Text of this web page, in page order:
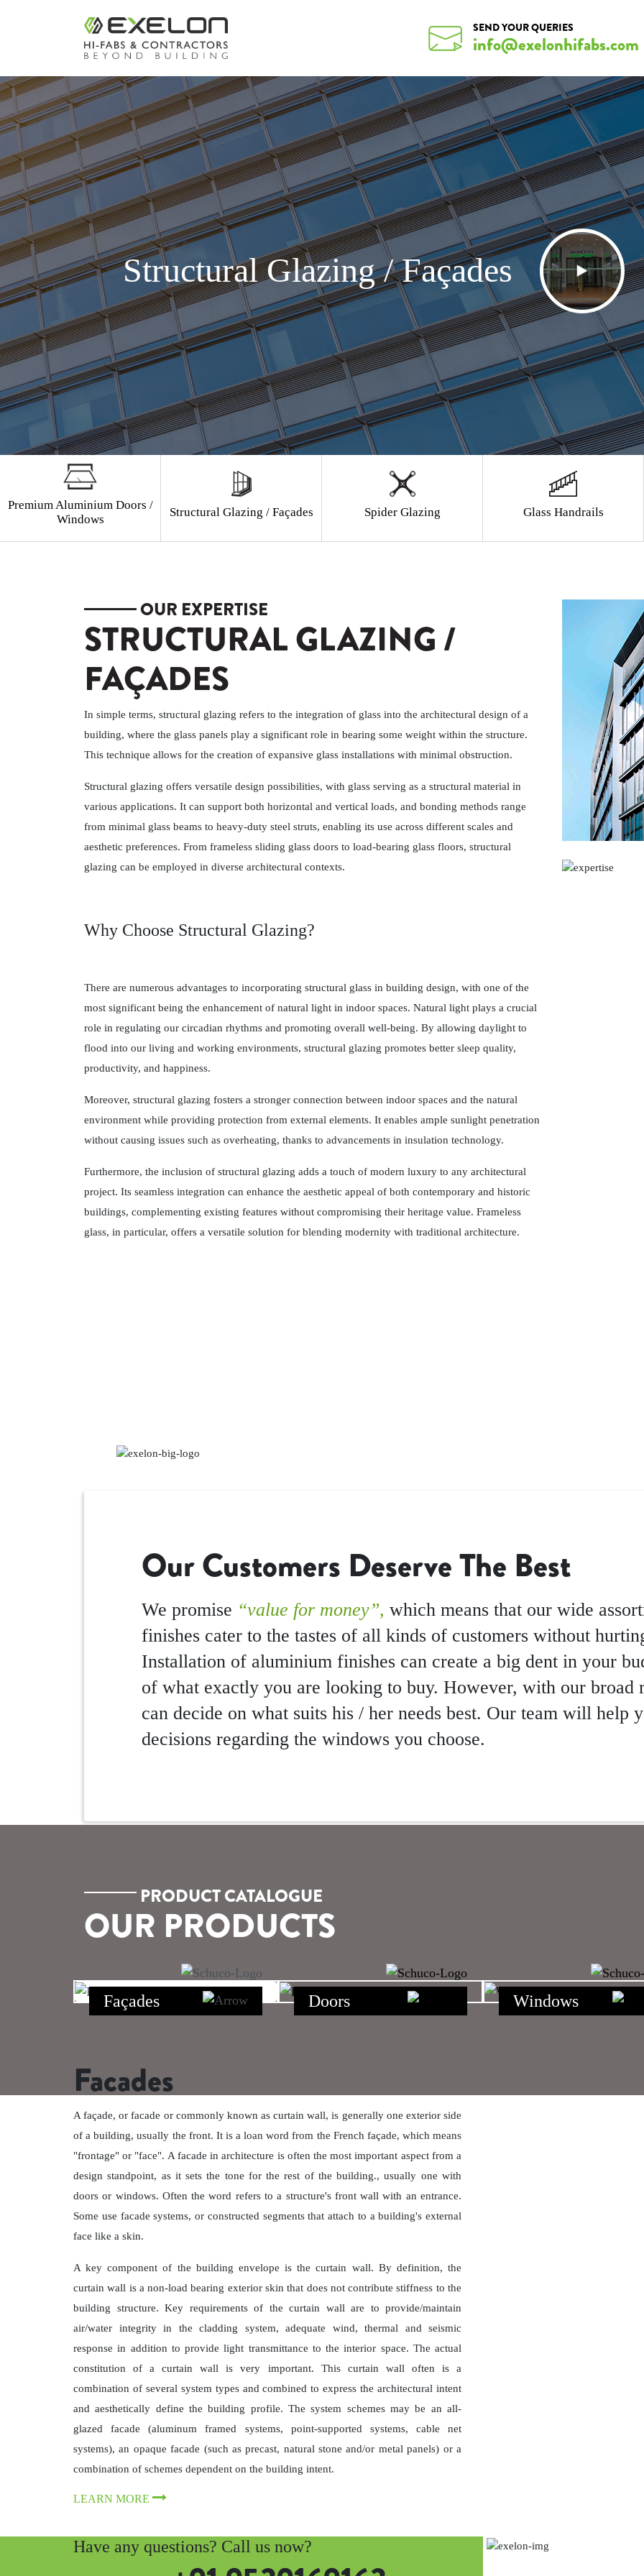
SEND YOUR QUERIES
info@exelonhifabs.com
Structural Glazing / Façades
Premium Aluminium Doors /
Windows
Structural Glazing / Façades Spider Glazing Glass Handrails
OUR EXPERTISE
STRUCTURAL GLAZING /
FAÇADES
In simple terms, structural glazing refers to the integration of glass into the architectural design of a
building, where the glass panels play a significant role in bearing some weight within the structure.
This technique allows for the creation of expansive glass installations with minimal obstruction.
Structural glazing offers versatile design possibilities, with glass serving as a structural material in
various applications. It can support both horizontal and vertical loads, and bonding methods range
from minimal glass beams to heavy-duty steel struts, enabling its use across different scales and
aesthetic preferences. From frameless sliding glass doors to load-bearing glass floors, structural
glazing can be employed in diverse architectural contexts.
Why Choose Structural Glazing?
There are numerous advantages to incorporating structural glass in building design, with one of the
most significant being the enhancement of natural light in indoor spaces. Natural light plays a crucial
role in regulating our circadian rhythms and promoting overall well-being. By allowing daylight to
flood into our living and working environments, structural glazing promotes better sleep quality,
productivity, and happiness.
Moreover, structural glazing fosters a stronger connection between indoor spaces and the natural
environment while providing protection from external elements. It enables ample sunlight penetration
without causing issues such as overheating, thanks to advancements in insulation technology.
Furthermore, the inclusion of structural glazing adds a touch of modern luxury to any architectural
project. Its seamless integration can enhance the aesthetic appeal of both contemporary and historic
buildings, complementing existing features without compromising their heritage value. Frameless
glass, in particular, offers a versatile solution for blending modernity with traditional architecture.
Our Customers Deserve The Best
We promise “value for money”, which means that our wide
finishes cater to the tastes of all kinds of customers without
Installation of aluminium finishes can create a big dent in your
of what exactly you are looking to buy. However, with our broad
can decide on what suits his / her needs best. Our team will help
decisions regarding the windows you choose.
PRODUCT CATALOGUE
OUR PRODUCTS
Façades Doors Windows
Facades
A façade, or facade or commonly known as curtain wall, is generally one exterior side
of a building, usually the front. It is a loan word from the French façade, which means
"frontage" or "face". A facade in architecture is often the most important aspect from a
design standpoint, as it sets the tone for the rest of the building., usually one with
doors or windows. Often the word refers to a structure's front wall with an entrance.
Some use facade systems, or constructed segments that attach to a building's external
face like a skin.
A key component of the building envelope is the curtain wall. By definition, the
curtain wall is a non-load bearing exterior skin that does not contribute stiffness to the
building structure. Key requirements of the curtain wall are to provide/maintain
air/water integrity in the cladding system, adequate wind, thermal and seismic
response in addition to provide light transmittance to the interior space. The actual
constitution of a curtain wall is very important. This curtain wall often is a
combination of several system types and combined to express the architectural intent
and aesthetically define the building profile. The system schemes may be an all-
glazed facade (aluminum framed systems, point-supported systems, cable net
systems), an opaque facade (such as precast, natural stone and/or metal panels) or a
combination of schemes dependent on the building intent.
LEARN MORE
Have any questions? Call us now?